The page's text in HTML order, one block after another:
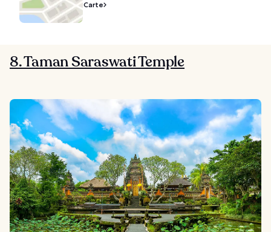
Carte
8. Taman Saraswati Temple